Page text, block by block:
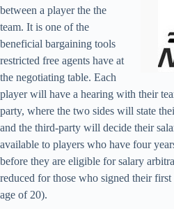
between a player the the
team. It is one of the
beneficial bargaining tools
restricted free agents have at
the negotiating table. Each
player will have a hearing with their
party, where the two sides will state
and the third-party will decide their
available to players who have four
before they are eligible for salary
reduced for those who signed their
age of 20).